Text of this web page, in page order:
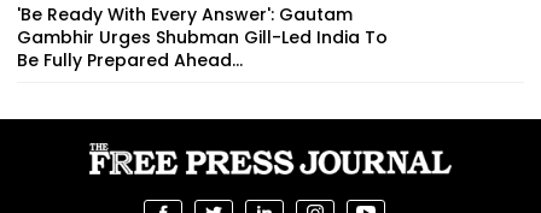
'Be Ready With Every Answer': Gautam
Gambhir Urges Shubman Gill-Led India To
Be Fully Prepared Ahead...